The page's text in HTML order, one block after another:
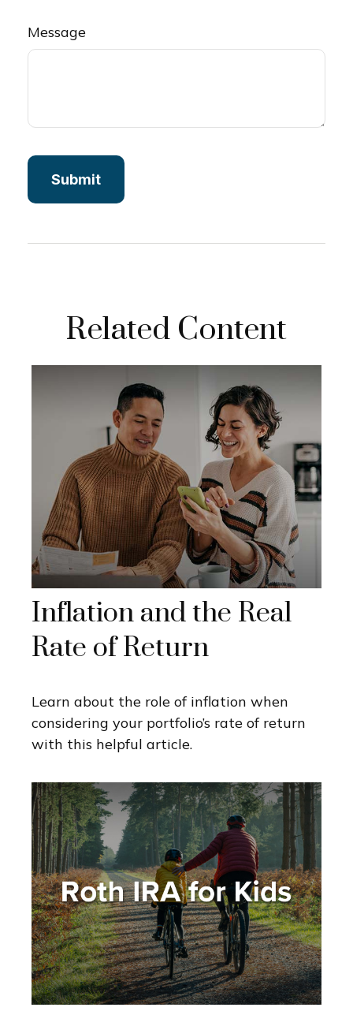
Message
Related Content
Inflation and the Real
Rate of Return
Learn about the role of inflation when
considering your portfolio’s rate of return
with this helpful article.